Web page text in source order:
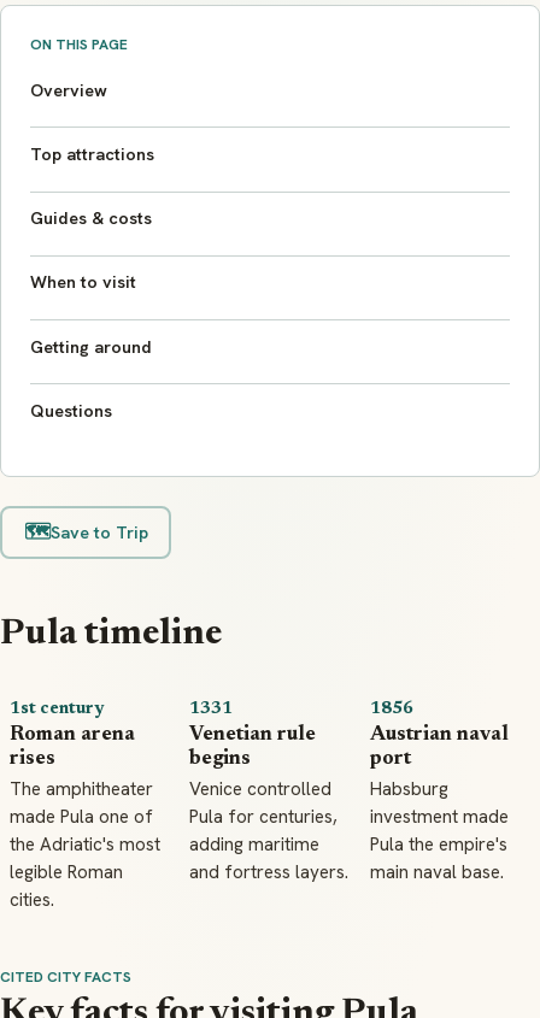
ON THIS PAGE
Overview
Top attractions
Guides & costs
When to visit
Getting around
Questions
🗺️Save to Trip
Pula timeline
1st century
Roman arena
rises
The amphitheater
made Pula one of
the Adriatic's most
legible Roman
cities.
1331
Venetian rule
begins
Venice controlled
Pula for centuries,
adding maritime
and fortress layers.
1856
Austrian naval
port
Habsburg
investment made
Pula the empire's
main naval base.
CITED CITY FACTS